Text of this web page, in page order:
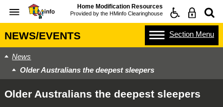
Home Modification Resources
Provided by the HMinfo Clearinghouse
NEWS/EVENTS Section Menu
News
Older Australians the deepest sleepers
Older Australians the deepest sleepers